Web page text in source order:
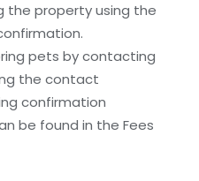
property using the
pets by contacting
the contact
confirmation
be found in the Fees